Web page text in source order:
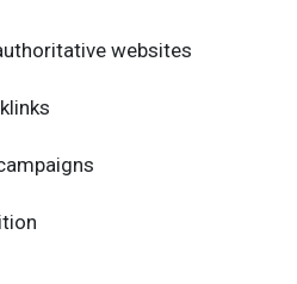
websites